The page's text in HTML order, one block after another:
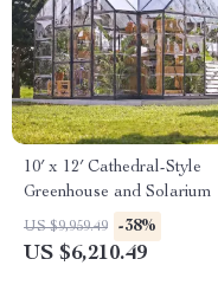
10′ x 12′ Cathedral-Style
Greenhouse and Solarium
US $9,959.49 -38%
US $6,210.49